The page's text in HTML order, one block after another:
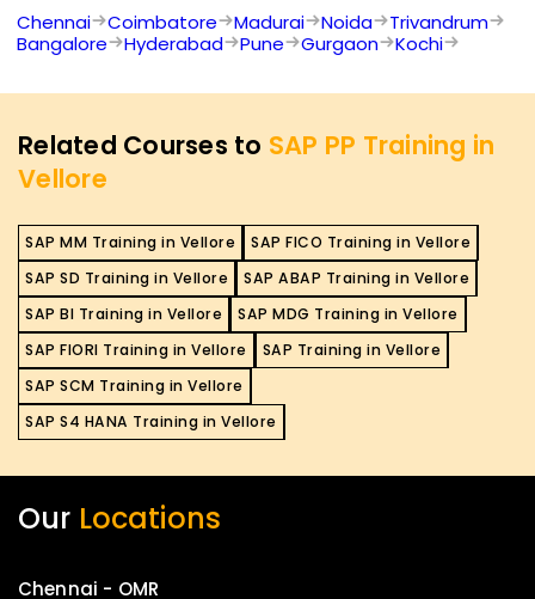
Chennai Coimbatore Madurai Noida
Trivandrum
Bangalore
Hyderabad Pune Gurgaon Kochi
Related Courses to SAP PP Training in
Vellore
SAP MM Training in Vellore
SAP FICO Training in Vellore
SAP SD Training in Vellore
SAP ABAP Training in Vellore
SAP BI Training in Vellore
SAP MDG Training in Vellore
SAP FIORI Training in Vellore
SAP Training in Vellore
SAP SCM Training in Vellore
SAP S4 HANA Training in Vellore
Our Locations
Chennai - OMR